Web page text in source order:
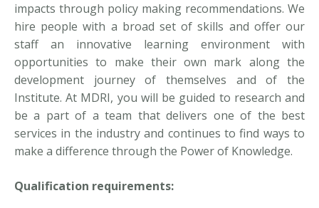
impacts through policy making recommendations. We
hire people with a broad set of skills and offer our
staff an innovative learning environment with
opportunities to make their own mark along the
development journey of themselves and of the
Institute. At MDRI, you will be guided to research and
be a part of a team that delivers one of the best
services in the industry and continues to find ways to
make a difference through the Power of Knowledge.
Qualification requirements: